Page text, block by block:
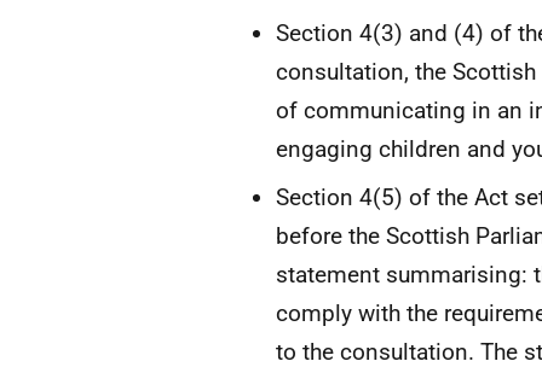
Section 4(3) and (4) of
consultation, the
of communicating in an
engaging children and
Section 4(5) of the Act
before the Scottish
statement summarising:
comply with the
to the consultation. The